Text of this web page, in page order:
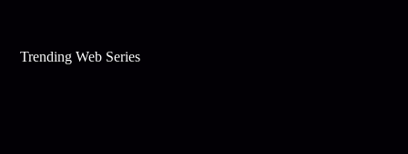
Trending Web Series